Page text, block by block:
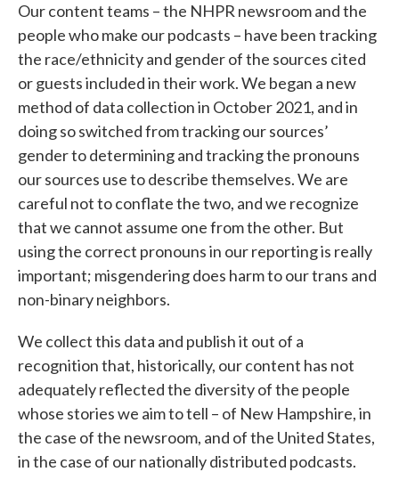
Our content teams – the NHPR newsroom and the
people who make our podcasts – have been tracking
the race/ethnicity and gender of the sources cited
or guests included in their work. We began a new
method of data collection in October 2021, and in
doing so switched from tracking our sources’
gender to determining and tracking the pronouns
our sources use to describe themselves. We are
careful not to conflate the two, and we recognize
that we cannot assume one from the other. But
using the correct pronouns in our reporting is really
important; misgendering does harm to our trans and
non-binary neighbors.
We collect this data and publish it out of a
recognition that, historically, our content has not
adequately reflected the diversity of the people
whose stories we aim to tell – of New Hampshire, in
the case of the newsroom, and of the United States,
in the case of our nationally distributed podcasts.